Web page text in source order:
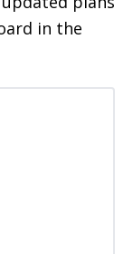
in the